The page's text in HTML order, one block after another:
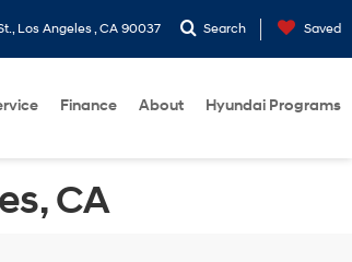
Los Angeles , CA 90037 Search Saved
Finance About Hyundai Programs
CA